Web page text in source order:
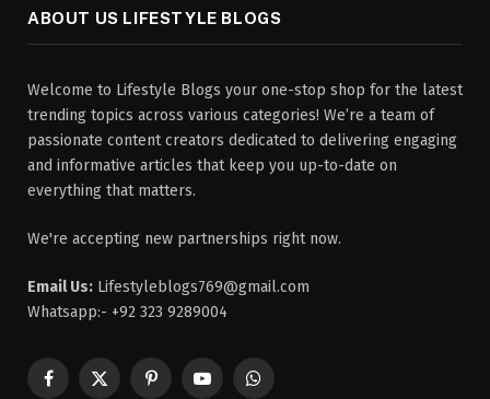
ABOUT US LIFESTYLE BLOGS
Welcome to Lifestyle Blogs your one-stop shop for the latest
trending topics across various categories! We’re a team of
passionate content creators dedicated to delivering engaging
and informative articles that keep you up-to-date on
everything that matters.
We're accepting new partnerships right now.
Email Us: Lifestyleblogs769@gmail.com
Whatsapp:- +92 323 9289004
Facebook
X
PinterestYouTubeWhatsApp